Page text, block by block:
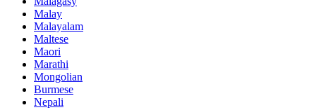
Malay
Malayalam
Maltese
Maori
Marathi
Mongolian
Burmese
Nepali